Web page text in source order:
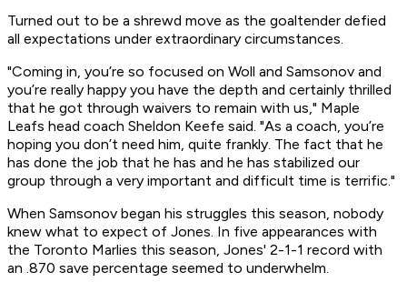
Turned out to be a shrewd move as the goaltender defied
all expectations under extraordinary circumstances.
"Coming in, you’re so focused on Woll and Samsonov and
you’re really happy you have the depth and certainly thrilled
that he got through waivers to remain with us," Maple
Leafs head coach Sheldon Keefe said. "As a coach, you’re
hoping you don’t need him, quite frankly. The fact that he
has done the job that he has and he has stabilized our
group through a very important and difficult time is terrific."
When Samsonov began his struggles this season, nobody
knew what to expect of Jones. In five appearances with
the Toronto Marlies this season, Jones' 2-1-1 record with
an .870 save percentage seemed to underwhelm.